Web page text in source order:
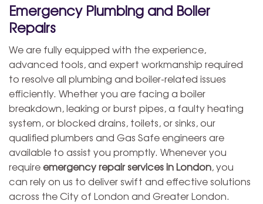
Emergency Plumbing and Boiler
Repairs
We are fully equipped with the experience,
advanced tools, and expert workmanship required
to resolve all plumbing and boiler-related issues
efficiently. Whether you are facing a boiler
breakdown, leaking or burst pipes, a faulty heating
system, or blocked drains, toilets, or sinks, our
qualified plumbers and Gas Safe engineers are
available to assist you promptly. Whenever you
requireemergency repair services in London, you
can rely on us to deliver swift and effective solutions
across the City of London and Greater London.